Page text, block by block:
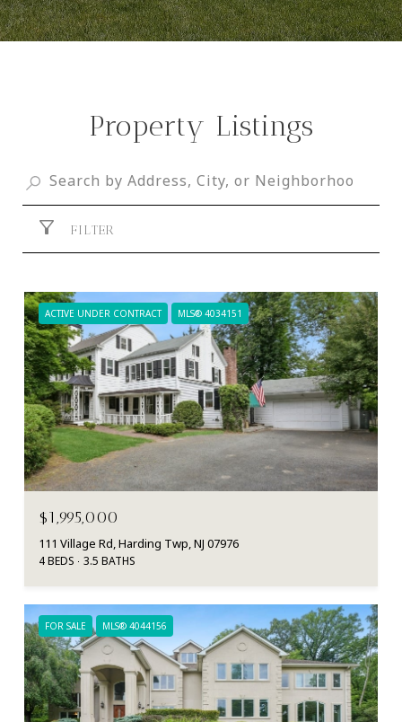
Property Listings
FILTER
ACTIVE UNDER CONTRACT MLS® 4034151
$1,995,000
111 Village Rd, Harding Twp, NJ 07976
4 BEDS 3.5 BATHS
FOR SALE MLS® 4044156